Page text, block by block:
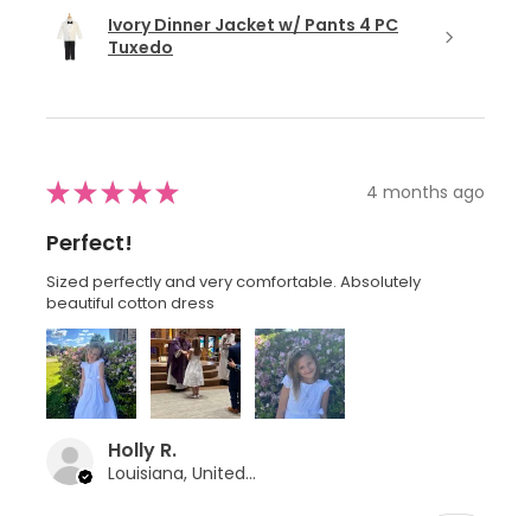
Ivory Dinner Jacket w/ Pants 4 PC
Tuxedo
★★★★★ 4 months ago
Perfect!
Sized perfectly and very comfortable. Absolutely
beautiful cotton dress
Holly R.
Louisiana, United States